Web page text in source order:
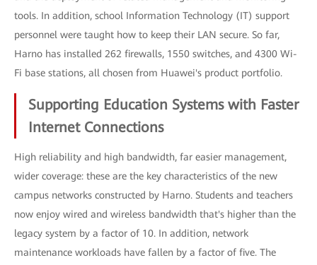
tools. In addition, school Information Technology (IT) support
personnel were taught how to keep their LAN secure. So far,
Harno has installed 262 firewalls, 1550 switches, and 4300 Wi-
Fi base stations, all chosen from Huawei's product portfolio.
Supporting Education Systems with Faster
Internet Connections
High reliability and high bandwidth, far easier management,
wider coverage: these are the key characteristics of the new
campus networks constructed by Harno. Students and teachers
now enjoy wired and wireless bandwidth that's higher than the
legacy system by a factor of 10. In addition, network
maintenance workloads have fallen by a factor of five. The